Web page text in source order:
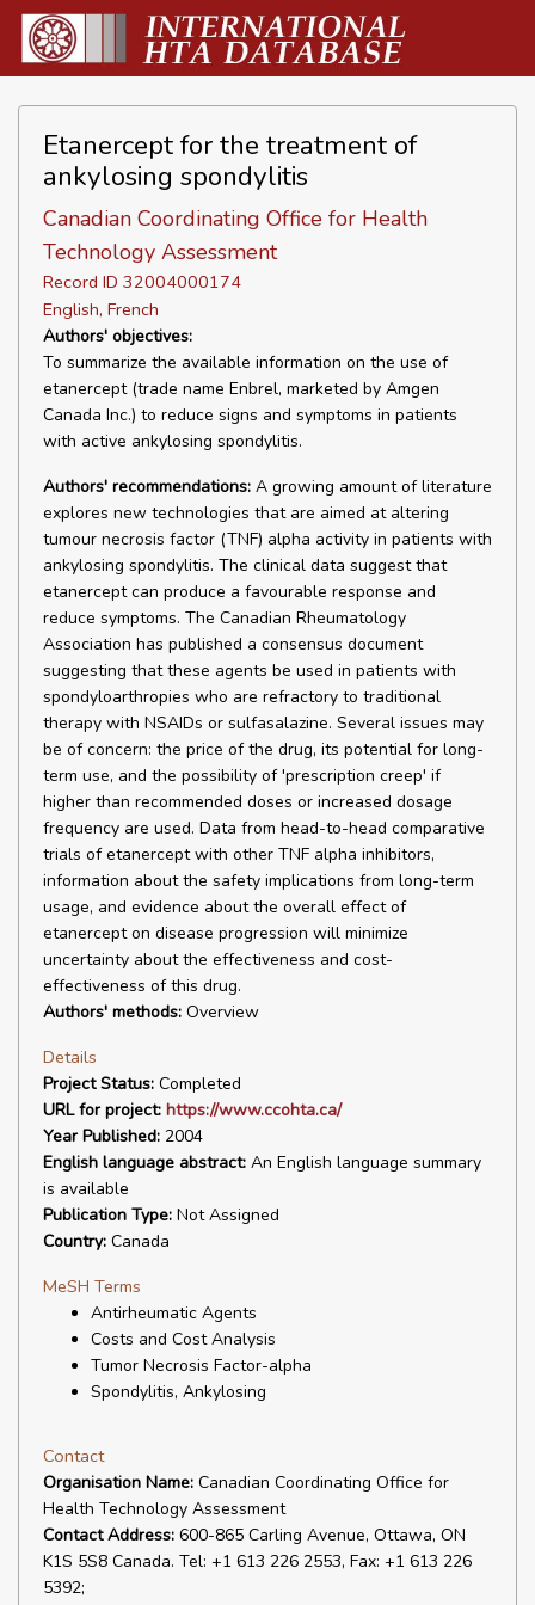
Etanercept for the treatment of
ankylosing spondylitis
Canadian Coordinating Office for Health
Technology Assessment
Record ID 32004000174
English, French
Authors' objectives:
To summarize the available information on the use of
etanercept (trade name Enbrel, marketed by Amgen
Canada Inc.) to reduce signs and symptoms in patients
with active ankylosing spondylitis.
Authors' recommendations: A growing amount of literature
explores new technologies that are aimed at altering
tumour necrosis factor (TNF) alpha activity in patients with
ankylosing spondylitis. The clinical data suggest that
etanercept can produce a favourable response and
reduce symptoms. The Canadian Rheumatology
Association has published a consensus document
suggesting that these agents be used in patients with
spondyloarthropies who are refractory to traditional
therapy with NSAIDs or sulfasalazine. Several issues may
be of concern: the price of the drug, its potential for long-
term use, and the possibility of 'prescription creep' if
higher than recommended doses or increased dosage
frequency are used. Data from head-to-head comparative
trials of etanercept with other TNF alpha inhibitors,
information about the safety implications from long-term
usage, and evidence about the overall effect of
etanercept on disease progression will minimize
uncertainty about the effectiveness and cost-
effectiveness of this drug.
Authors' methods: Overview
Details
Project Status: Completed
URL for project: https://www.ccohta.ca/
Year Published: 2004
English language abstract: An English language summary
is available
Publication Type: Not Assigned
Country: Canada
MeSH Terms
Antirheumatic Agents
Costs and Cost Analysis
Tumor Necrosis Factor-alpha
Spondylitis, Ankylosing
Contact
Organisation Name: Canadian Coordinating Office for
Health Technology Assessment
Contact Address: 600-865 Carling Avenue, Ottawa, ON
K1S 5S8 Canada. Tel: +1 613 226 2553, Fax: +1 613 226
5392;